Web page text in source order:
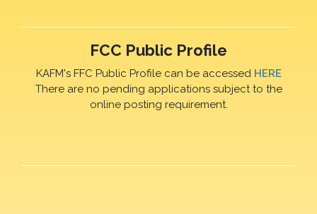
FCC Public Profile
KAFM's FFC Public Profile can be accessed HERE
There are no pending applications subject to the
online posting requirement.